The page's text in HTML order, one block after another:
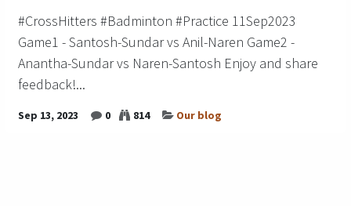
#CrossHitters #Badminton #Practice 11Sep2023
Game1 - Santosh-Sundar vs Anil-Naren Game2 -
Anantha-Sundar vs Naren-Santosh Enjoy and share
feedback!...
Sep 13, 2023 0 814 Our blog